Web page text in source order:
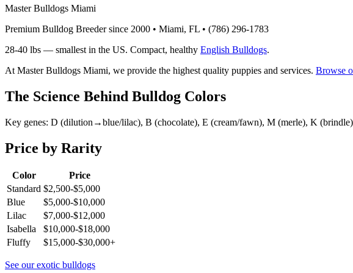
Master Bulldogs Miami
Premium Bulldog Breeder since 2000 • Miami, FL • (786) 296-1783
28-40 lbs — smallest in the US. Compact, healthy English Bulldogs.
At Master Bulldogs Miami, we provide the highest quality puppies and services. Browse
The Science Behind Bulldog Colors
Key genes: D (dilution→blue/lilac), B (chocolate), E (cream/fawn), M (merle), K
Price by Rarity
Color
Price
Standard $2,500-$5,000
Blue
$5,000-$10,000
Lilac
$7,000-$12,000
Isabella
$10,000-$18,000
Fluffy
$15,000-$30,000+
See our exotic bulldogs